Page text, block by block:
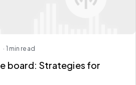
· 1 min read
board: Strategies for